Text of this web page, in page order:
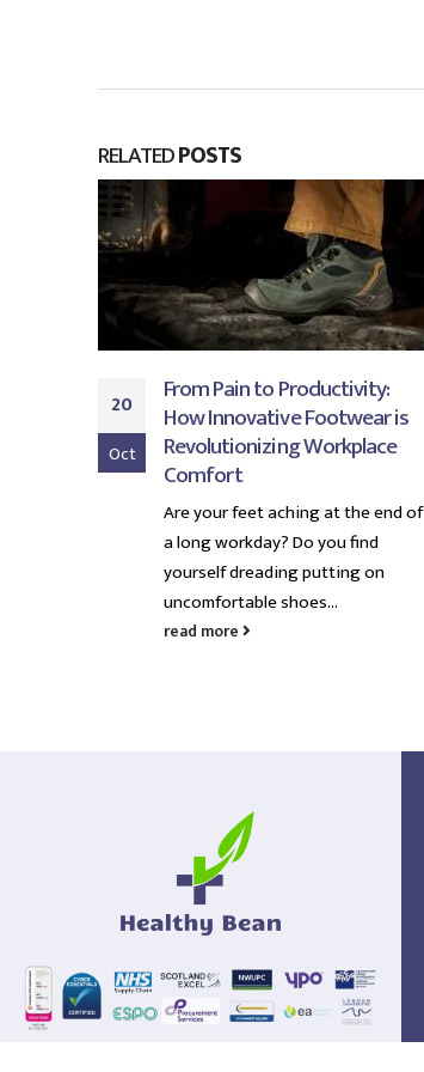
RELATEDPOSTS
20
Oct
From Pain to Productivity:
How Innovative Footwear is
Revolutionizing Workplace
Comfort
Are your feet aching at the end of
a long workday? Do you find
yourself dreading putting on
uncomfortable shoes...
read more